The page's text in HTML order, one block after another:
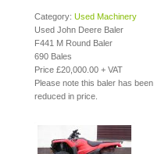
Category: Used Machinery
Used John Deere Baler
F441 M Round Baler
690 Bales
Price £20,000.00 + VAT
Please note this baler has been
reduced in price.